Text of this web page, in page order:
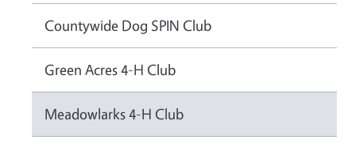
Countywide Dog SPIN Club
Green Acres 4-H Club
Meadowlarks 4-H Club